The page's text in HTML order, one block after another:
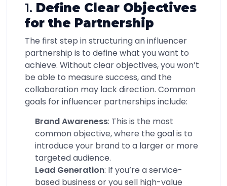
1. Define Clear Objectives
for the Partnership
The first step in structuring an influencer
partnership is to define what you want to
achieve. Without clear objectives, you won’t
be able to measure success, and the
collaboration may lack direction. Common
goals for influencer partnerships include:
Brand Awareness: This is the most
common objective, where the goal is to
introduce your brand to a larger or more
targeted audience.
Lead Generation: If you’re a service-
based business or you sell high-value